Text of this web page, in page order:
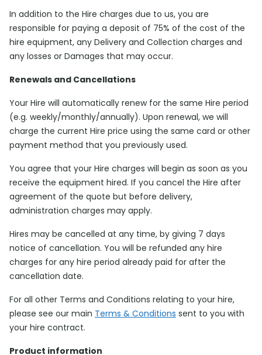
In addition to the Hire charges due to us, you are
responsible for paying a deposit of 75% of the cost of the
hire equipment, any Delivery and Collection charges and
any losses or Damages that may occur.
Renewals and Cancellations
Your Hire will automatically renew for the same Hire period
(e.g. weekly/monthly/annually). Upon renewal, we will
charge the current Hire price using the same card or other
payment method that you previously used.
You agree that your Hire charges will begin as soon as you
receive the equipment hired. If you cancel the Hire after
agreement of the quote but before delivery,
administration charges may apply.
Hires may be cancelled at any time, by giving 7 days
notice of cancellation. You will be refunded any hire
charges for any hire period already paid for after the
cancellation date.
For all other Terms and Conditions relating to your hire,
please see our main Terms & Conditions sent to you with
your hire contract.
Product information